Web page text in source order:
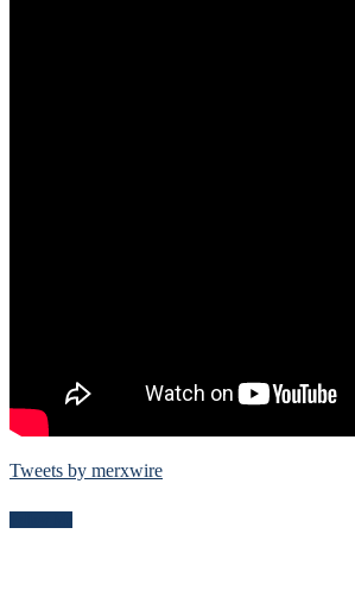
Tweets by merxwire